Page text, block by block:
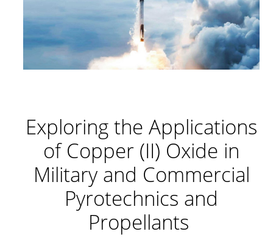
Exploring the Applications
of Copper (II) Oxide in
Military and Commercial
Pyrotechnics and
Propellants